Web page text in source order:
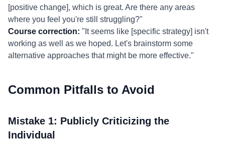
[positive change], which is great. Are there any areas
where you feel you're still struggling?"
Course correction: "It seems like [specific strategy] isn't
working as well as we hoped. Let's brainstorm some
alternative approaches that might be more effective."
Common Pitfalls to Avoid
Mistake 1: Publicly Criticizing the
Individual